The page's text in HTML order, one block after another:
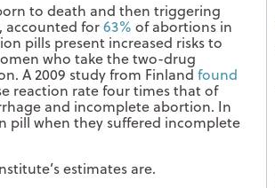
to death and then triggering
accounted for63% of abortions in
pills present increased risks to
who take the two-drug
A 2009 study from Finlandfound
reaction rate four times that of
and incomplete abortion. In
pill when they suffered incomplete
estimates are.